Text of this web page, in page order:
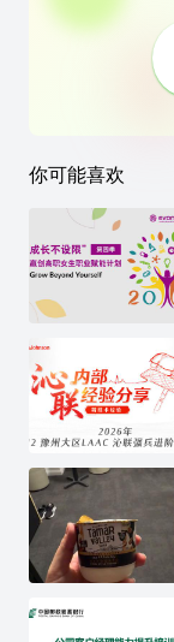
你可能喜欢